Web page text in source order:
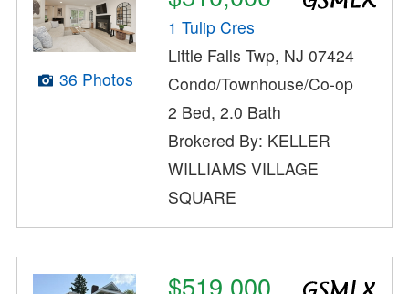
36 Photos
1 Tulip Cres
Little Falls Twp, NJ 07424
Condo/Townhouse/Co-op
2 Bed, 2.0 Bath
Brokered By: KELLER
WILLIAMS VILLAGE
SQUARE
$519,000